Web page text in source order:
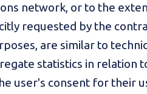
network, or to the
requested by the
are similar to
statistics in relation
user's consent for their